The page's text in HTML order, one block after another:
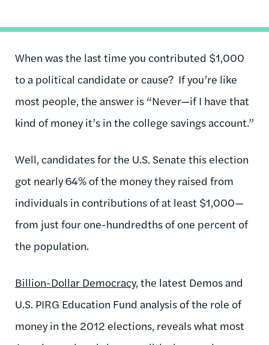
When was the last time you contributed $1,000
to a political candidate or cause? If you’re like
most people, the answer is “Never—if I have that
kind of money it’s in the college savings account.”
Well, candidates for the U.S. Senate this election
got nearly 64% of the money they raised from
individuals in contributions of at least $1,000—
from just four one-hundredths of one percent of
the population.
Billion-Dollar Democracy, the latest Demos and
U.S. PIRG Education Fund analysis of the role of
money in the 2012 elections, reveals what most